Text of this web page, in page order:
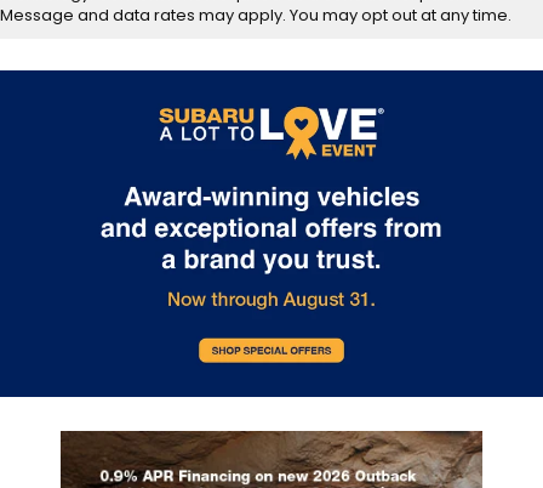
Message and data rates may apply. You may opt out at any time.